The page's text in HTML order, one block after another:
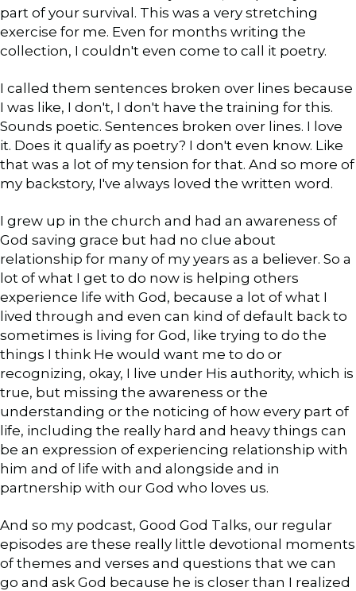
part of your survival. This was a very stretching
exercise for me. Even for months writing the
collection, I couldn't even come to call it poetry.
I called them sentences broken over lines because
I was like, I don't, I don't have the training for this.
Sounds poetic. Sentences broken over lines. I love
it. Does it qualify as poetry? I don't even know. Like
that was a lot of my tension for that. And so more of
my backstory, I've always loved the written word.
I grew up in the church and had an awareness of
God saving grace but had no clue about
relationship for many of my years as a believer. So a
lot of what I get to do now is helping others
experience life with God, because a lot of what I
lived through and even can kind of default back to
sometimes is living for God, like trying to do the
things I think He would want me to do or
recognizing, okay, I live under His authority, which is
true, but missing the awareness or the
understanding or the noticing of how every part of
life, including the really hard and heavy things can
be an expression of experiencing relationship with
him and of life with and alongside and in
partnership with our God who loves us.
And so my podcast, Good God Talks, our regular
episodes are these really little devotional moments
of themes and verses and questions that we can
go and ask God because he is closer than I realized